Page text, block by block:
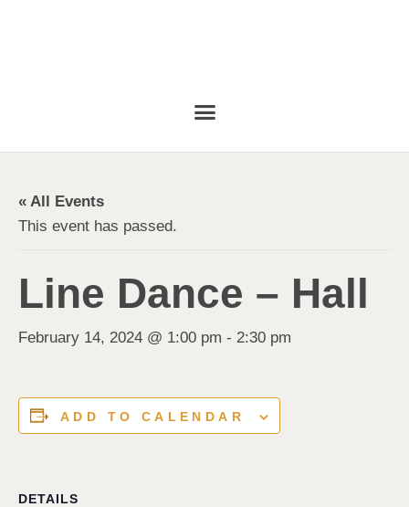
« All Events
This event has passed.
Line Dance – Hall
February 14, 2024 @ 1:00 pm - 2:30 pm
ADD TO CALENDAR
DETAILS